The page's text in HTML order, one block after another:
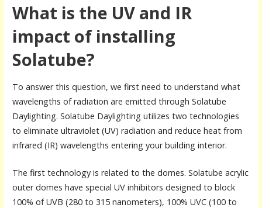
What is the UV and IR
impact of installing
Solatube?
To answer this question, we first need to understand what
wavelengths of radiation are emitted through Solatube
Daylighting. Solatube Daylighting utilizes two technologies
to eliminate ultraviolet (UV) radiation and reduce heat from
infrared (IR) wavelengths entering your building interior.
The first technology is related to the domes. Solatube acrylic
outer domes have special UV inhibitors designed to block
100% of UVB (280 to 315 nanometers), 100% UVC (100 to